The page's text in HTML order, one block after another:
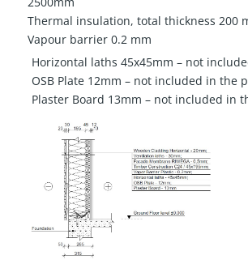
Thermal insulation, total thickness 200
Vapour barrier 0.2 mm
Horizontal laths 45x45mm – not
OSB Plate 12mm – not included in the
Plaster Board 13mm – not included in